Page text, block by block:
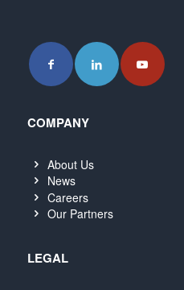
COMPANY
About Us
News
Careers
Our Partners
LEGAL